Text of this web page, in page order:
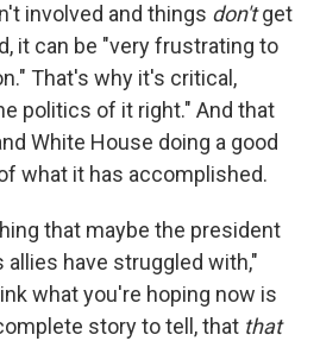
involved and things don'tget
it can be "very frustrating to
That's why it's critical,
politics of it right." And that
White House doing a good
what it has accomplished.
that maybe the president
allies have struggled with,"
what you're hoping now is
story to tell, that that